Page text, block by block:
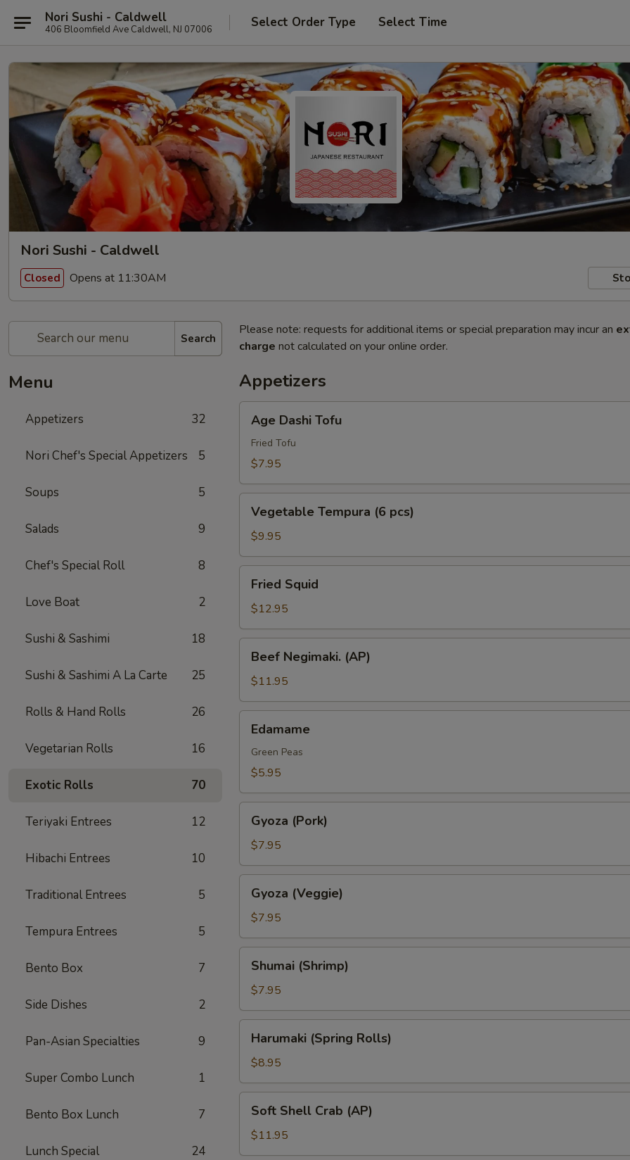
Nori Sushi - Caldwell
406 Bloomfield Ave Caldwell, NJ 07006 Select Order Type Select Time
Nori Sushi - Caldwell
Closed Opens at 11:30AM
Search
Menu
Appetizers 32
Nori Chef's Special Appetizers 5
Soups 5
Salads 9
Chef's Special Roll 8
Love Boat 2
Sushi & Sashimi 18
Sushi & Sashimi A La Carte 25
Rolls & Hand Rolls 26
Vegetarian Rolls 16
Exotic Rolls 70
Teriyaki Entrees 12
Hibachi Entrees 10
Traditional Entrees 5
Tempura Entrees 5
Bento Box 7
Side Dishes 2
Pan-Asian Specialties 9
Super Combo Lunch 1
Bento Box Lunch 7
Lunch Special 24
Please note: requests for additional items or special preparation may incur an
charge not calculated on your online order.
Appetizers
Dashi
Tofu
Age Dashi Tofu
Fried Tofu
$7.95
Tempura
pcs)
Vegetable Tempura (6 pcs)
$9.95
Squid
Fried Squid
$12.95
Negimaki.
(AP)
Beef Negimaki. (AP)
$11.95
Edamame
Green Peas
$5.95
(Pork)
Gyoza (Pork)
$7.95
(Veggie)
Gyoza (Veggie)
$7.95
(Shrimp)
Shumai (Shrimp)
$7.95
(Spring
Rolls)
Harumaki (Spring Rolls)
$8.95
Shell
Crab
(AP)
Soft Shell Crab (AP)
$11.95